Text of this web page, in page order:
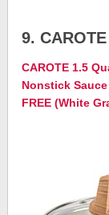
9. CAROTE
CAROTE 1.5
Nonstick
FREE (White